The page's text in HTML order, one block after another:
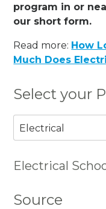
program in or
our short form.
Read more: How
Much Does
Select your
Electrical
Electrical
Source